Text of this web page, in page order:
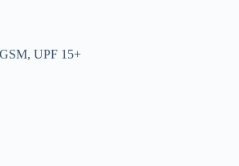
UPF 15+